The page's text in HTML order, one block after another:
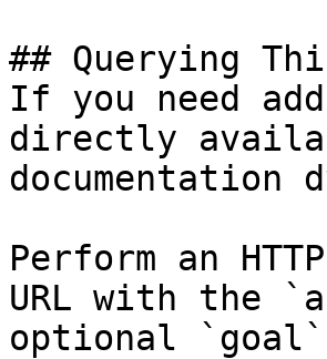
## Querying
If you need
directly
documentation
Perform an
URL with the
optional `goal`